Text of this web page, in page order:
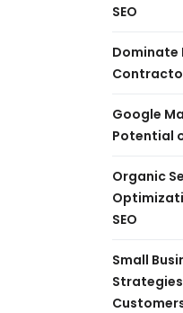
SEO
Dominate
Google
Potential
Organic
SEO
Small